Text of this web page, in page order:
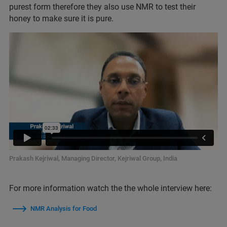
purest form therefore they also use NMR to test their
honey to make sure it is pure.
Prakash Kejriwal, Managing Director, Kejriwal Group, India
For more information watch the the whole interview here:
NMR Analysis for Food